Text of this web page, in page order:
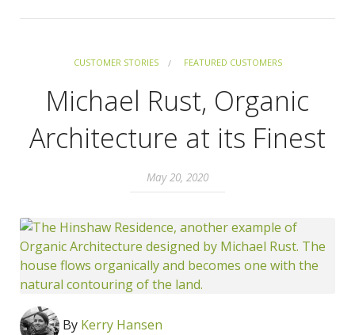
CUSTOMER STORIES FEATURED CUSTOMERS
Michael Rust, Organic
Architecture at its Finest
May 20, 2020
By Kerry Hansen